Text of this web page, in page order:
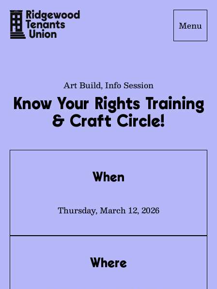
Menu
Art Build,Info Session
Know Your Rights Training
& Craft Circle!
When
Thursday, March 12, 2026
Where